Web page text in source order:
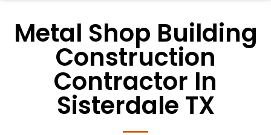
Metal Shop Building
Construction
Contractor In
Sisterdale TX